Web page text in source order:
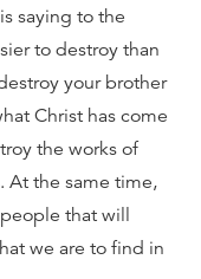
saying to the
to destroy than
your brother
Christ has come
the works of
At the same time,
that will
we are to find in